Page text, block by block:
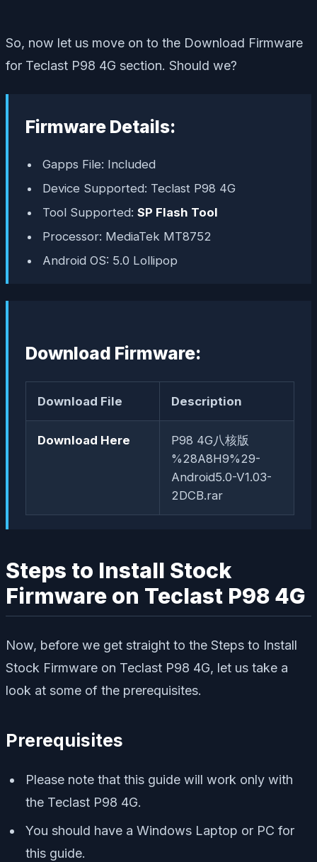
So, now let us move on to the Download Firmware
for Teclast P98 4G section. Should we?
Firmware Details:
Gapps File: Included
Device Supported: Teclast P98 4G
Tool Supported: SP Flash Tool
Processor: MediaTek MT8752
Android OS: 5.0 Lollipop
Download Firmware:
Download File Description
Download Here
P98 4G八核版
%28A8H9%29-
Android5.0-V1.03-
2DCB.rar
Steps to Install Stock
Firmware on Teclast P98 4G
Now, before we get straight to the Steps to Install
Stock Firmware on Teclast P98 4G, let us take a
look at some of the prerequisites.
Prerequisites
Please note that this guide will work only with
the Teclast P98 4G.
You should have a Windows Laptop or PC for
this guide.